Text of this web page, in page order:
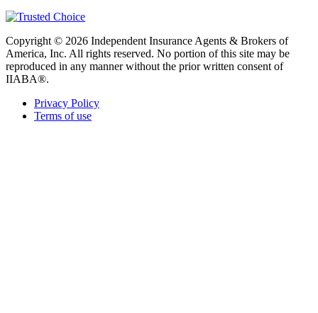
Copyright © 2026 Independent Insurance Agents & Brokers of
America, Inc. All rights reserved. No portion of this site may be
reproduced in any manner without the prior written consent of
IIABA®.
Privacy Policy
Terms of use